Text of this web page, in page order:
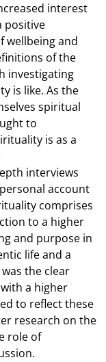
interest
positive
wellbeing and
of the
investigating
is like. As the
spiritual
to
is as a
interviews
account
comprises
to a higher
and purpose in
life and a
the clear
a higher
to reflect these
research on the
role of